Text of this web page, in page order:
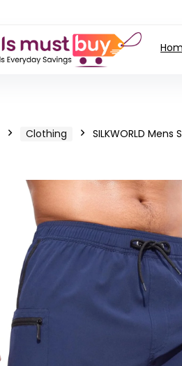
Clothing SILKWORLD